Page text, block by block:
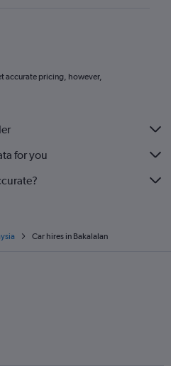
accurate pricing, however,
for you
Car hires in Bakalalan